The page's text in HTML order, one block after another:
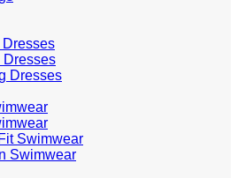
Dresses
Dresses
Swimwear
Swimwear